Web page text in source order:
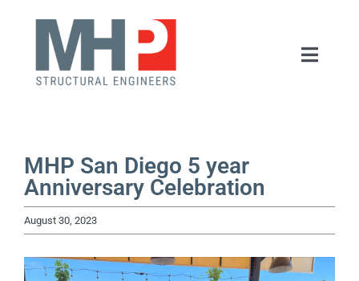
Toggle
SERVICES
PORTFOLIO
MHP San Diego 5 year
Anniversary Celebration
August 30, 2023